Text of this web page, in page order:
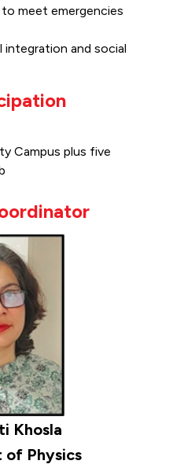
meet emergencies
integration and social
Campus plus five
Khosla
of Physics